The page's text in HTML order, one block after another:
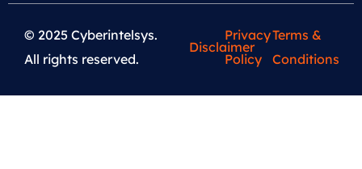
© 2025 Cyberintelsys.
All rights reserved.
Disclaimer
Privacy
Policy
Terms &
Conditions